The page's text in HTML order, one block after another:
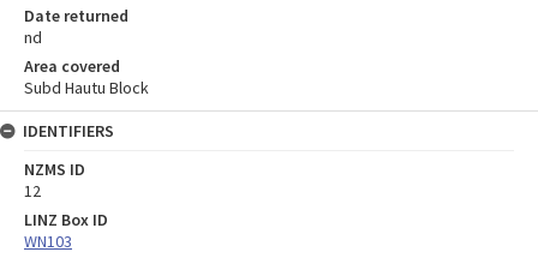
Date returned
nd
Area covered
Subd Hautu Block
IDENTIFIERS
NZMS ID
12
LINZ Box ID
WN103